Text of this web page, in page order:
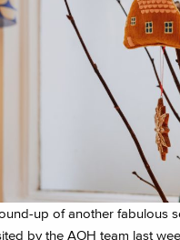
up of another fabulous
by the AOH team last